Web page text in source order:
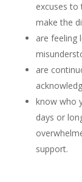
excuses to
make the
are feeling
are
know who
days or
support.